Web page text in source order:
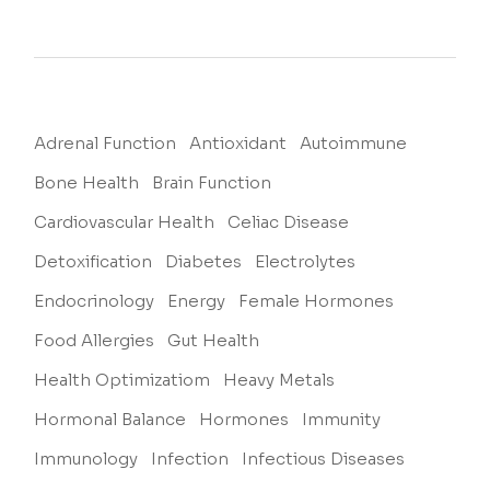
Adrenal Function Antioxidant
Autoimmune
Bone Health
Brain Function
Cardiovascular Health
Celiac Disease
Detoxification
Diabetes
Electrolytes
Endocrinology
Energy
Female Hormones
Food Allergies
Gut Health
Health Optimizatiom
Heavy Metals
Hormonal Balance
Hormones
Immunity
Immunology
Infection
Infectious Diseases